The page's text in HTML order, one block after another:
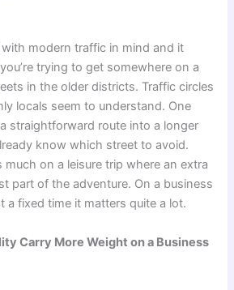
with modern traffic in mind and it
trying to get somewhere on a
in the older districts. Traffic circles
locals seem to understand. One
straightforward route into a longer
know which street to avoid.
on a leisure trip where an extra
part of the adventure. On a business
a fixed time it matters quite a lot.
Carry More Weight on a Business